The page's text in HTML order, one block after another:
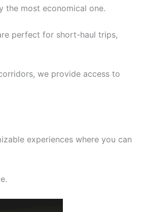
the most economical one.
perfect for short-haul trips,
we provide access to
experiences where you can